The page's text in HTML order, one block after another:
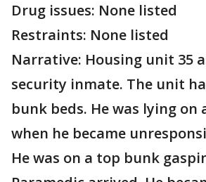
Drug issues: None listed
Restraints: None listed
Narrative: Housing unit 35
security inmate. The unit
bunk beds. He was lying on
when he became
He was on a top bunk